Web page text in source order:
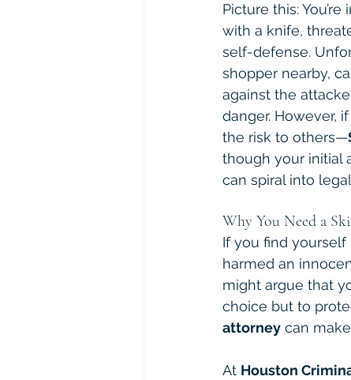
Picture this:
with a knife,
self-defense.
shopper nearby,
against the
danger. However,
the risk to others—
though your initial
can spiral into
Why You Need a
If you find
harmed an
might argue that
choice but to
attorney can
At Houston